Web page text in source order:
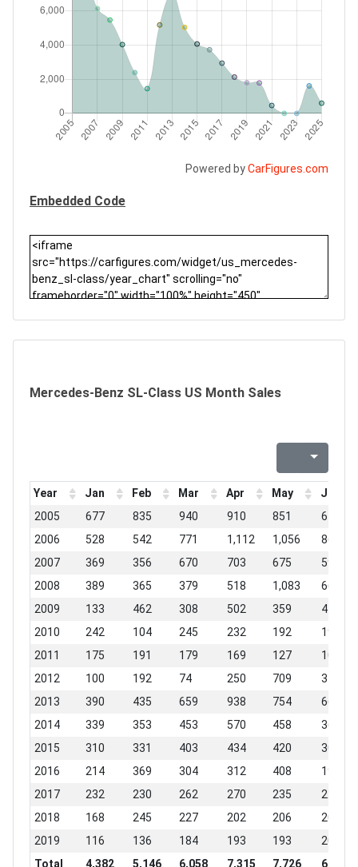
Powered byCarFigures.com
Embedded Code
Mercedes-Benz SL-Class US Month Sales
Year Jan Feb Mar Apr May
Jun
2005
677 835 940 910 851
671
2006
528 542 771 1,112 1,056
866
2007
369 356 670 703 675
594
2008
389 365 379 518 1,083
667
2009
133 462 308 502 359
410
2010
242 104 245 232 192
198
2011
175 191 179 169 127
109
2012
100 192 74 250 709
346
2013
390 435 659 938 754
664
2014
339 353 453 570 458
369
2015
310 331 403 434 420
303
2016
214 369 304 312 408
191
2017
232 230 262 270 235
221
2018
168 245 227 202 206
208
2019
116 136 184 193 193
207
Total
4,382 5,146 6,058 7,315 7,726 6,024